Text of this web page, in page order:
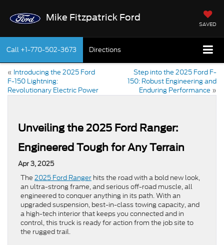
Mike Fitzpatrick Ford
SAVED
Call +1-770-502-3673 Directions
« Introducing the 2025 Ford
F-150 Lightning:
Revolutionary Electric Power
Step into the 2025 Ford F-
150: Robust Engineering and
Enduring Performance »
Unveiling the 2025 Ford Ranger:
Engineered Tough for Any Terrain
Apr 3, 2025
The 2025 Ford Ranger hits the road with a bold new look,
an ultra-strong frame, and serious off-road muscle, all
engineered to conquer anything in its path. With an
upgraded suspension, best-in-class towing capacity, and
a high-tech interior that keeps you connected and in
control, this truck is ready for action from the job site to
the rugged trail.